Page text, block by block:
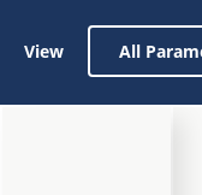
View All